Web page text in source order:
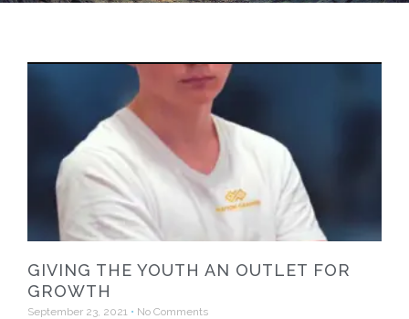
GIVING THE YOUTH AN OUTLET FOR
GROWTH
September 23, 2021 No Comments